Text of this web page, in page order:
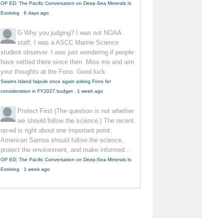
OP ED: The Pacific Conversation on Deep-Sea Minerals Is
Evolving · 6 days ago
G Why you judging? I was not NOAA
staff, I was a ASCC Marine Science
student observer. I was just wondering if people
have settled there since then. Miss me and aim
your thoughts at the Fono. Good luck.
Swains Island faipule once again asking Fono for
consideration in FY2027 budget · 1 week ago
Protect First (The question is not whether
we should follow the science.) The recent
op-ed is right about one important point:
American Samoa should follow the science,
protect the environment, and make informed...
OP ED: The Pacific Conversation on Deep-Sea Minerals Is
Evolving · 1 week ago